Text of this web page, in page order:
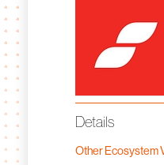
Details
Other Ecosystem